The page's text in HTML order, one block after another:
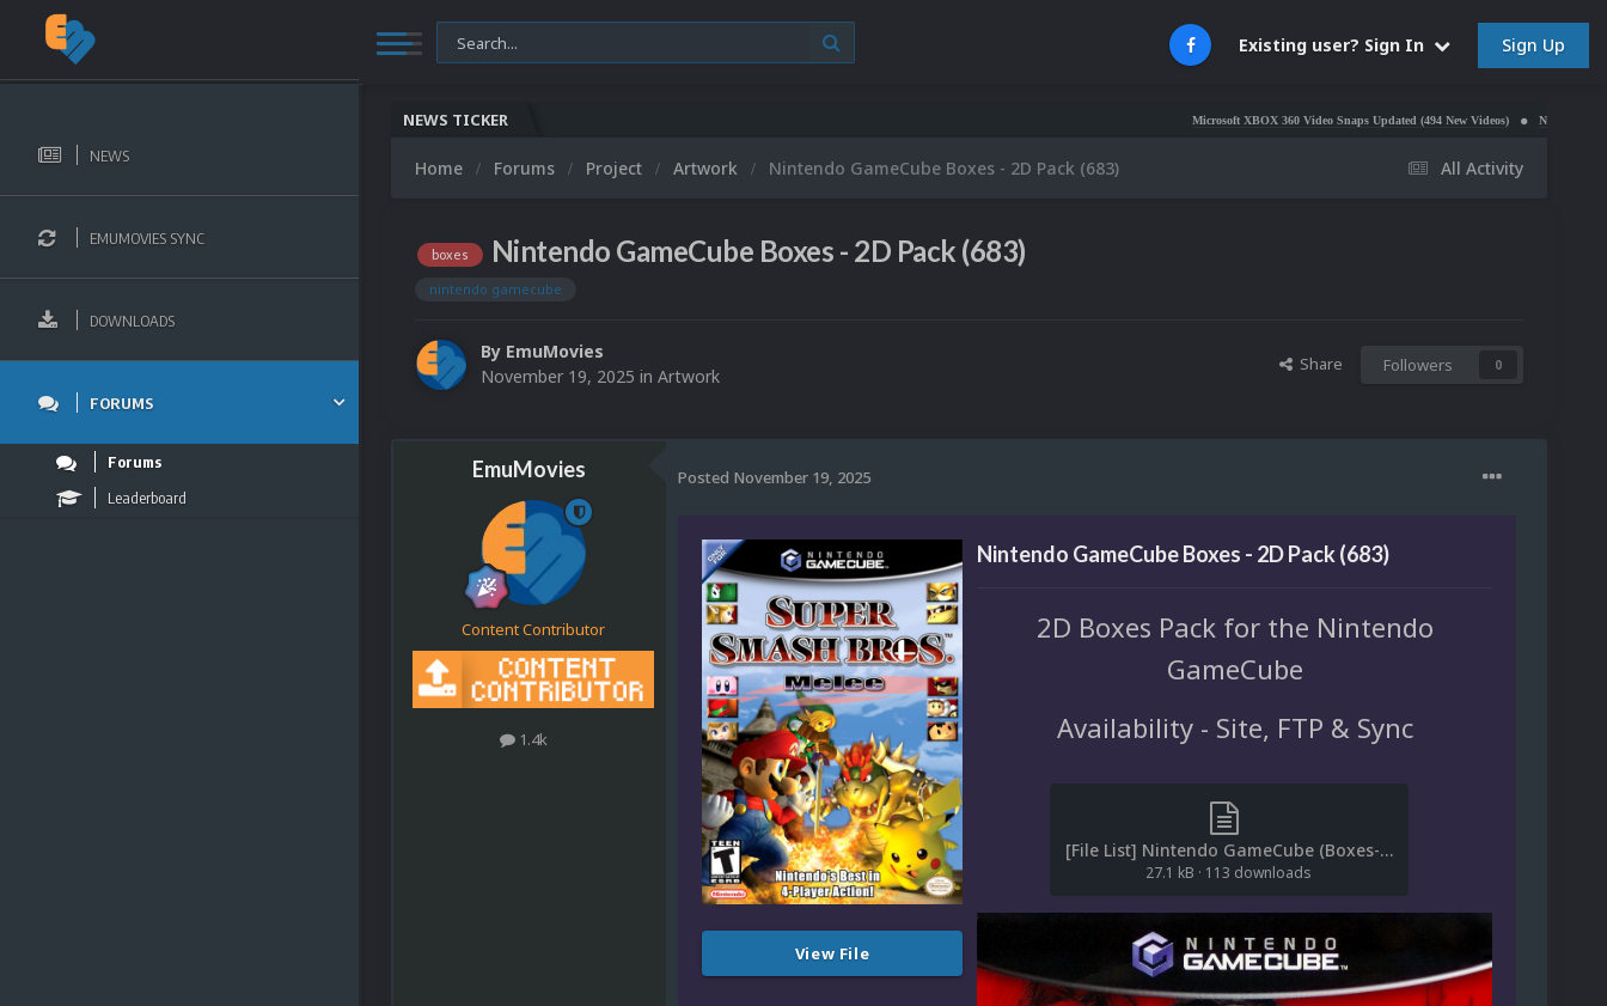
Existing user? Sign In Sign Up
NEWS
EMUMOVIES SYNC
DOWNLOADS
FORUMS
Forums
Leaderboard
NEWS TICKER Microsoft XBOX 360 Video Snaps Updated (494 New Videos) Nintendo NES Video Snaps
All Activity
Home Forums Project Artwork Nintendo GameCube Boxes - 2D Pack (683)
boxes Nintendo GameCube Boxes - 2D Pack (683)
nintendo gamecube
By EmuMovies
November 19, 2025 in Artwork
Share Followers 0
EmuMovies
Content Contributor
1.4k
Posted November 19, 2025
View File
Nintendo GameCube Boxes - 2D Pack (683)
2D Boxes Pack for the Nintendo
GameCube
Availability - Site, FTP & Sync
[File List] Nintendo GameCube (Boxes-2D)(ReDump)(EM 2.2).txt
27.1 kB · 113 downloads